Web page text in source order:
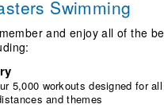
Central
Swimming
and enjoy all of the
5,000 workouts designed for
and themes